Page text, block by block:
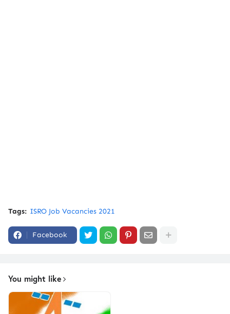
Tags: ISRO Job Vacancies 2021
Facebook
You might like